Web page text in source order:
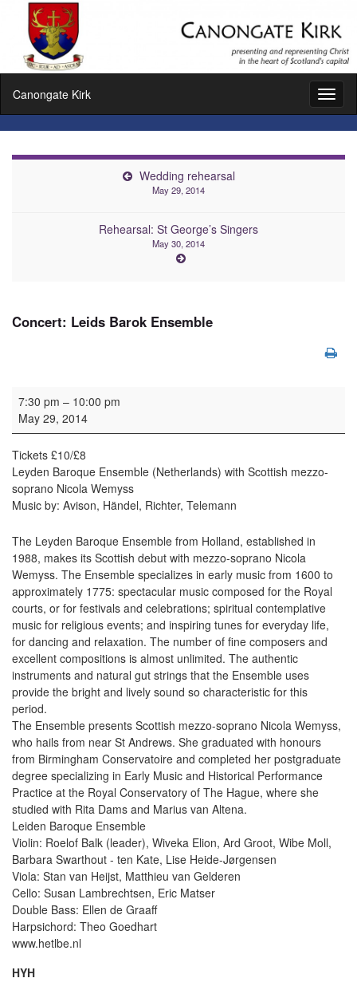
Canongate Kirk
Wedding rehearsal
May 29, 2014
Rehearsal: St George’s Singers
May 30, 2014
Concert: Leids Barok Ensemble
Concert: Leids Barok Ensemble
7:30 pm – 10:00 pm
May 29, 2014
Tickets £10/£8
Leyden Baroque Ensemble (Netherlands) with Scottish mezzo-
soprano Nicola Wemyss
Music by: Avison, Händel, Richter, Telemann
The Leyden Baroque Ensemble from Holland, established in
1988, makes its Scottish debut with mezzo-soprano Nicola
Wemyss. The Ensemble specializes in early music from 1600 to
approximately 1775: spectacular music composed for the Royal
courts, or for festivals and celebrations; spiritual contemplative
music for religious events; and inspiring tunes for everyday life,
for dancing and relaxation. The number of fine composers and
excellent compositions is almost unlimited. The authentic
instruments and natural gut strings that the Ensemble uses
provide the bright and lively sound so characteristic for this
period.
The Ensemble presents Scottish mezzo-soprano Nicola Wemyss,
who hails from near St Andrews. She graduated with honours
from Birmingham Conservatoire and completed her postgraduate
degree specializing in Early Music and Historical Performance
Practice at the Royal Conservatory of The Hague, where she
studied with Rita Dams and Marius van Altena.
Leiden Baroque Ensemble
Violin: Roelof Balk (leader), Wiveka Elion, Ard Groot, Wibe Moll,
Barbara Swarthout - ten Kate, Lise Heide-Jørgensen
Viola: Stan van Heijst, Matthieu van Gelderen
Cello: Susan Lambrechtsen, Eric Matser
Double Bass: Ellen de Graaff
Harpsichord: Theo Goedhart
www.hetlbe.nl
HYH